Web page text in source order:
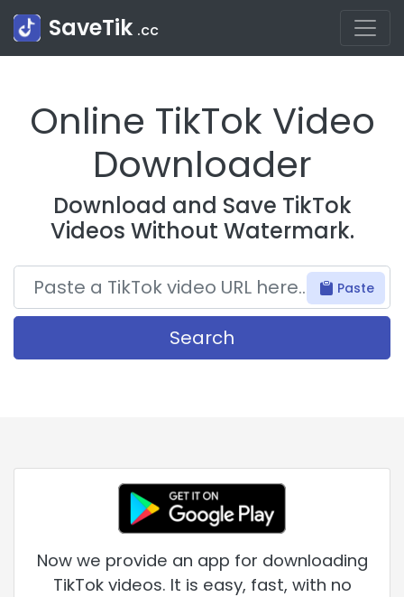
SaveTik .cc
Online TikTok Video
Downloader
Download and Save TikTok
Videos Without Watermark.
Paste
Search
Now we provide an app for downloading
TikTok videos. It is easy, fast, with no